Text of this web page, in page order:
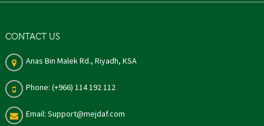
CONTACT US
Anas Bin Malek Rd., Riyadh, KSA
Phone: (+966) 114 192 112
Email: Support@mejdaf.com